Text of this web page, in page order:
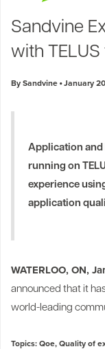
Industry
Blogs
Partners
Sandvine
with
By Sandvine January
Application
running on
experience
application
WATERLOO, ON,
announced that it
world-leading
Topics:Qoe,Quality of